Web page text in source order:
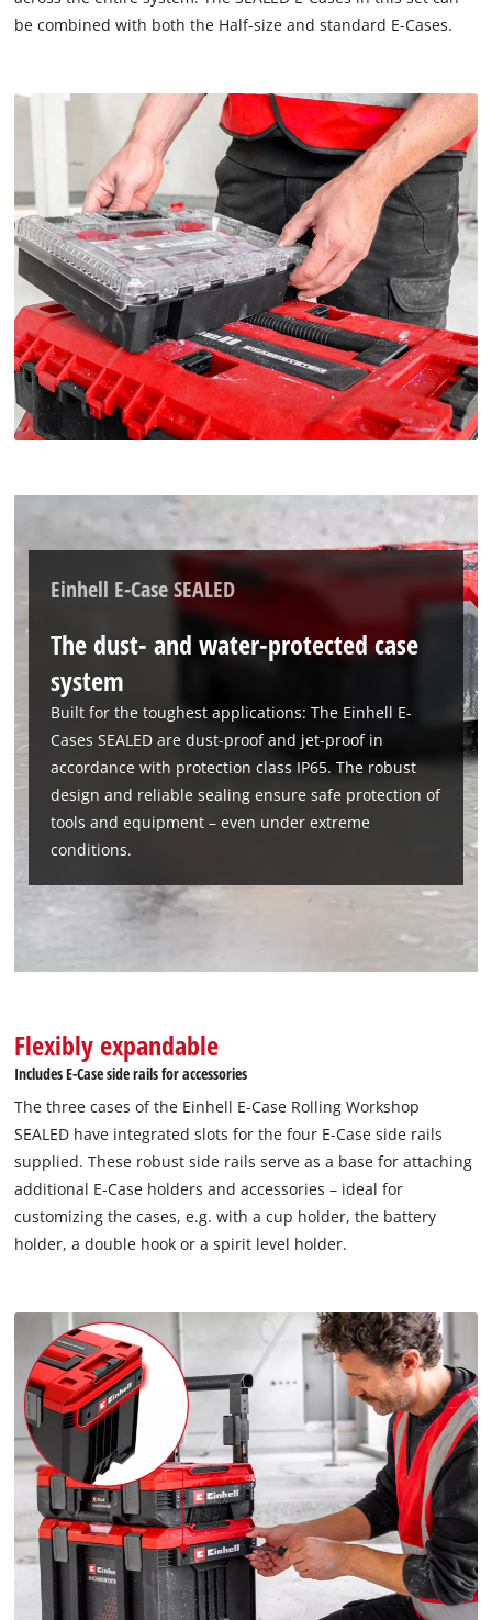
We need your consent to load the
Google Maps service!
This content is not permitted to load due
to trackers that are not disclosed to the
visitor. The website owner needs to setup
the site with their CMP to add this content
to the list of technologies used.
Powered byUsercentrics Consent
be combined with both the Half-size and standard E-Cases.
Einhell E-Case SEALED
The dust- and water-protected case
system
Built for the toughest applications: The Einhell E-
Cases SEALED are dust-proof and jet-proof in
accordance with protection class IP65. The robust
design and reliable sealing ensure safe protection of
tools and equipment – even under extreme
conditions.
Flexibly expandable
Includes E-Case side rails for accessories
The three cases of the Einhell E-Case Rolling Workshop
SEALED have integrated slots for the four E-Case side rails
supplied. These robust side rails serve as a base for attaching
additional E-Case holders and accessories – ideal for
customizing the cases, e.g. with a cup holder, the battery
holder, a double hook or a spirit level holder.